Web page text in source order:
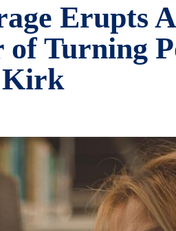
Erupts
Turning
Kirk